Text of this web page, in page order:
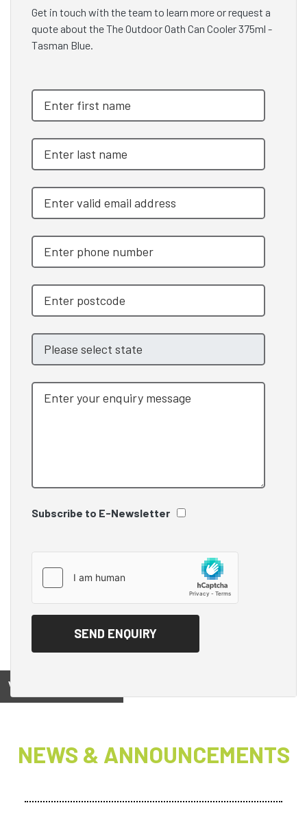
Get in touch with the team to learn more or request a
quote about the The Outdoor Oath Can Cooler 375ml -
Tasman Blue.
Subscribe to E-Newsletter
View on
NEWS & ANNOUNCEMENTS